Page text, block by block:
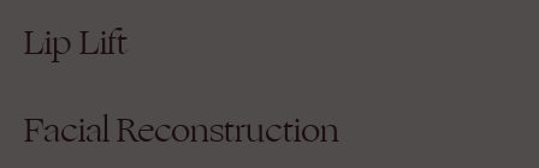
Lip Lift
Facial Reconstruction